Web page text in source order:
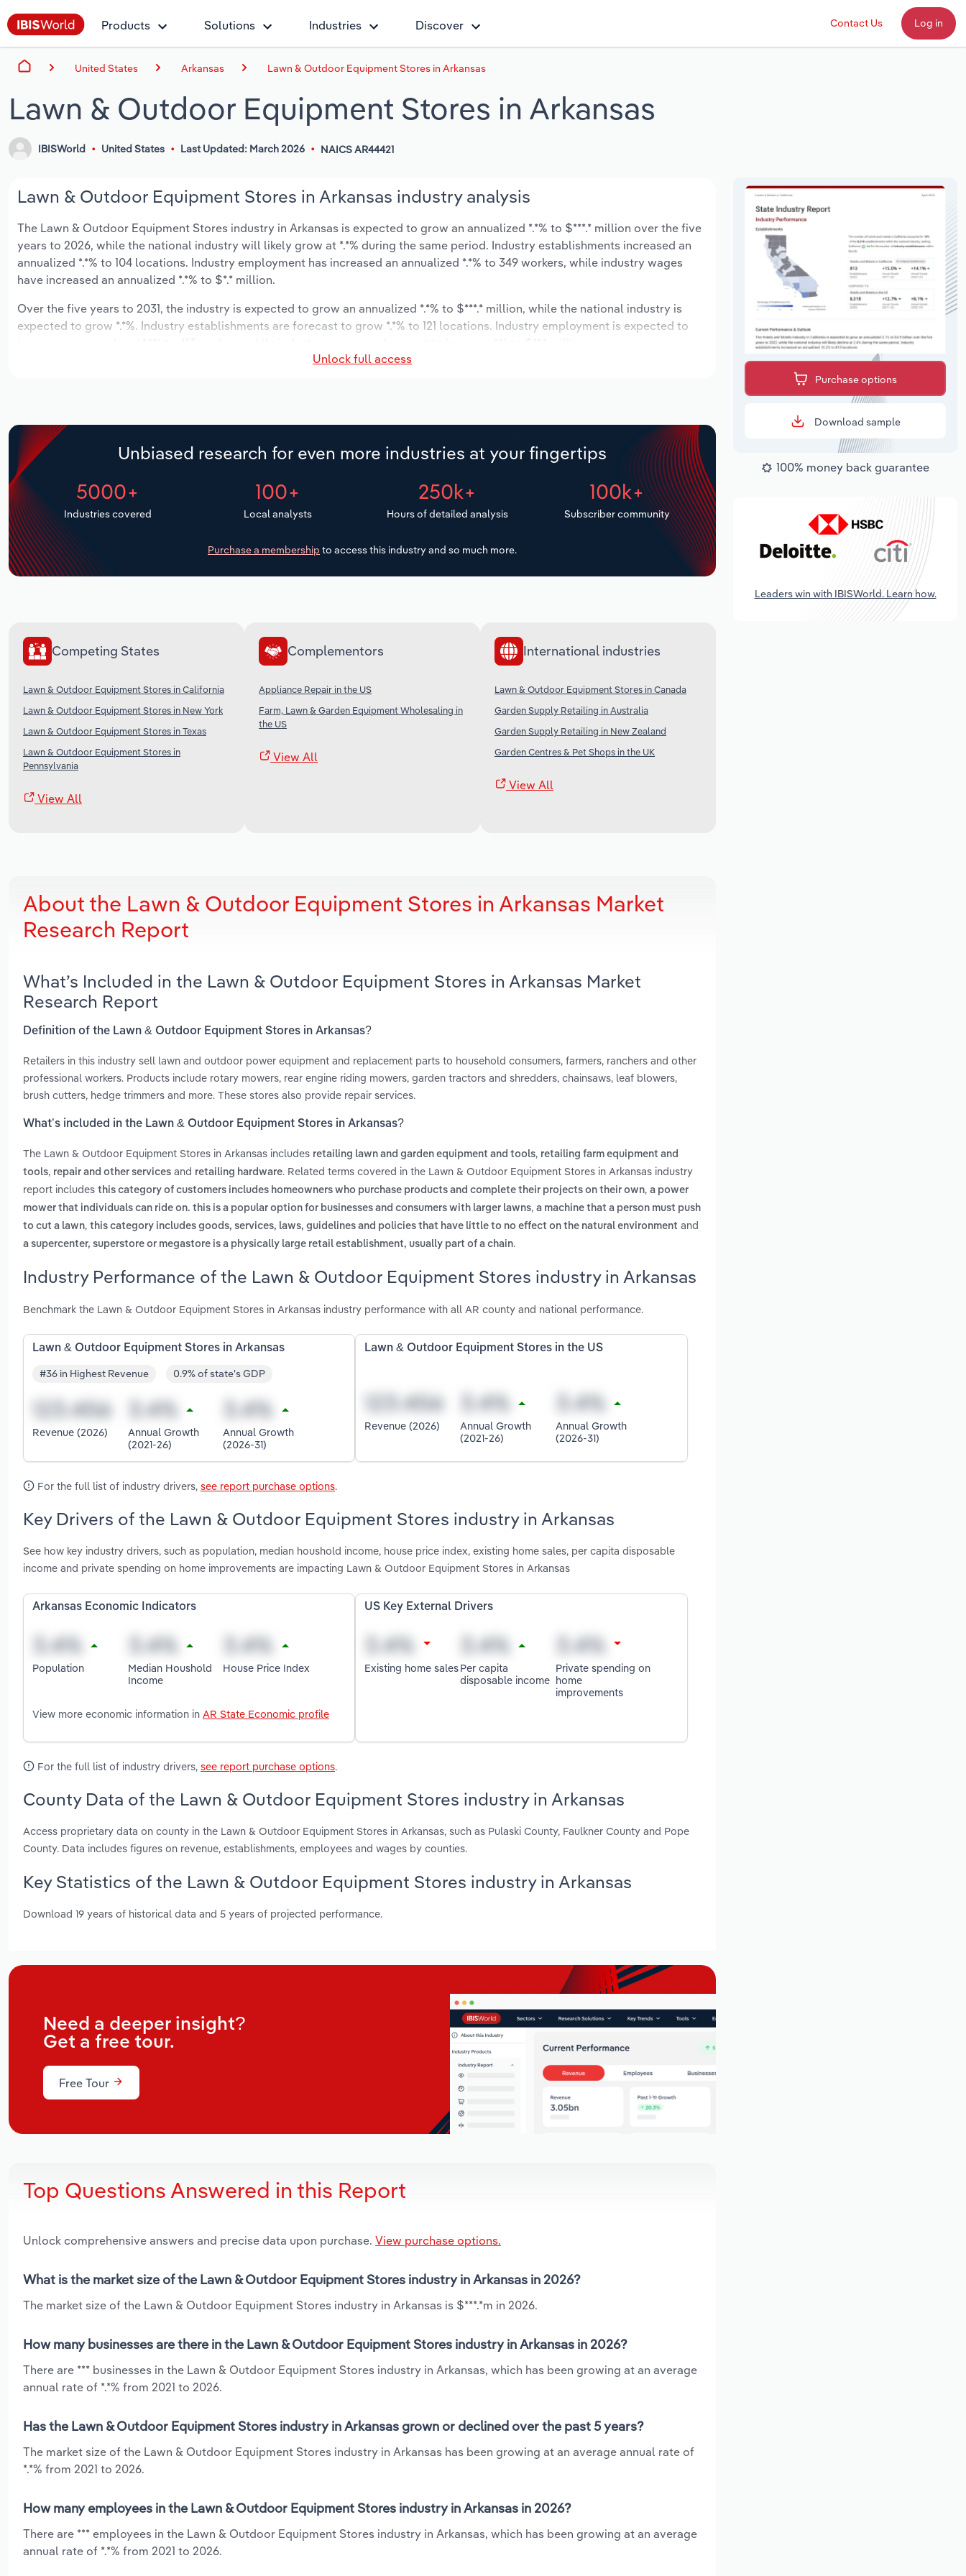
Products Solutions Industries Discover Contact Us Log in
United States Arkansas Lawn & Outdoor Equipment Stores in Arkansas
Lawn & Outdoor Equipment Stores in Arkansas
IBISWorld United States Last Updated: March 2026 NAICS AR44421
Lawn & Outdoor Equipment Stores in Arkansas industry analysis
The Lawn & Outdoor Equipment Stores industry in Arkansas is expected to grow an annualized *.*% to $***.* million over the five
years to 2026, while the national industry will likely grow at *.*% during the same period. Industry establishments increased an
annualized *.*% to 104 locations. Industry employment has increased an annualized *.*% to 349 workers, while industry wages
have increased an annualized *.*% to $*.* million.
Over the five years to 2031, the industry is expected to grow an annualized *.*% to $***.* million, while the national industry is
expected to grow *.*%. Industry establishments are forecast to grow *.*% to 121 locations. Industry employment is expected to
Unlock full access
Unbiased research for even more industries at your fingertips
5000+
Industries covered
100+
Local analysts
250k+
Hours of detailed analysis
100k+
Subscriber community
Purchase a membership to access this industry and so much more.
Competing States
Lawn & Outdoor Equipment Stores in California
Lawn & Outdoor Equipment Stores in New York
Lawn & Outdoor Equipment Stores in Texas
Lawn & Outdoor Equipment Stores in
Pennsylvania
View All
Complementors
Appliance Repair in the US
Farm, Lawn & Garden Equipment Wholesaling in
the US
View All
International industries
Lawn & Outdoor Equipment Stores in Canada
Garden Supply Retailing in Australia
Garden Supply Retailing in New Zealand
Garden Centres & Pet Shops in the UK
View All
About the Lawn & Outdoor Equipment Stores in Arkansas Market
Research Report
What’s Included in the Lawn & Outdoor Equipment Stores in Arkansas Market
Research Report
Definition of the Lawn & Outdoor Equipment Stores in Arkansas?
Retailers in this industry sell lawn and outdoor power equipment and replacement parts to household consumers, farmers, ranchers and other
professional workers. Products include rotary mowers, rear engine riding mowers, garden tractors and shredders, chainsaws, leaf blowers,
brush cutters, hedge trimmers and more. These stores also provide repair services.
What’s included in the Lawn & Outdoor Equipment Stores in Arkansas?
The Lawn & Outdoor Equipment Stores in Arkansas includes retailing lawn and garden equipment and tools, retailing farm equipment and
tools, repair and other services and retailing hardware. Related terms covered in the Lawn & Outdoor Equipment Stores in Arkansas industry
report includes this category of customers includes homeowners who purchase products and complete their projects on their own, a power
mower that individuals can ride on. this is a popular option for businesses and consumers with larger lawns, a machine that a person must push
to cut a lawn, this category includes goods, services, laws, guidelines and policies that have little to no effect on the natural environment and
a supercenter, superstore or megastore is a physically large retail establishment, usually part of a chain.
Industry Performance of the Lawn & Outdoor Equipment Stores industry in Arkansas
Benchmark the Lawn & Outdoor Equipment Stores in Arkansas industry performance with all AR county and national performance.
Lawn & Outdoor Equipment Stores in Arkansas
#36 in Highest Revenue 0.9% of state's GDP
Revenue (2026)
Annual Growth
(2021-26)
Annual Growth
(2026-31)
Lawn & Outdoor Equipment Stores in the US
Revenue (2026)
Annual Growth
(2021-26)
Annual Growth
(2026-31)
For the full list of industry drivers, see report purchase options.
Key Drivers of the Lawn & Outdoor Equipment Stores industry in Arkansas
See how key industry drivers, such as population, median houshold income, house price index, existing home sales, per capita disposable
income and private spending on home improvements are impacting Lawn & Outdoor Equipment Stores in Arkansas
Arkansas Economic Indicators
Population
Median Houshold
Income
House Price Index
View more economic information in AR State Economic profile
US Key External Drivers
Existing home salesPer capita
disposable income
Private spending on
home
improvements
For the full list of industry drivers, see report purchase options.
County Data of the Lawn & Outdoor Equipment Stores industry in Arkansas
Access proprietary data on county in the Lawn & Outdoor Equipment Stores in Arkansas, such as Pulaski County, Faulkner County and Pope
County. Data includes figures on revenue, establishments, employees and wages by counties.
Key Statistics of the Lawn & Outdoor Equipment Stores industry in Arkansas
Download 19 years of historical data and 5 years of projected performance.
Need a deeper insight?
Get a free tour.
Free Tour
Top Questions Answered in this Report
Unlock comprehensive answers and precise data upon purchase. View purchase options.
What is the market size of the Lawn & Outdoor Equipment Stores industry in Arkansas in 2026?
The market size of the Lawn & Outdoor Equipment Stores industry in Arkansas is $***.*m in 2026.
How many businesses are there in the Lawn & Outdoor Equipment Stores industry in Arkansas in 2026?
There are *** businesses in the Lawn & Outdoor Equipment Stores industry in Arkansas, which has been growing at an average
annual rate of *.*% from 2021 to 2026.
Has the Lawn & Outdoor Equipment Stores industry in Arkansas grown or declined over the past 5 years?
The market size of the Lawn & Outdoor Equipment Stores industry in Arkansas has been growing at an average annual rate of
*.*% from 2021 to 2026.
How many employees in the Lawn & Outdoor Equipment Stores industry in Arkansas in 2026?
There are *** employees in the Lawn & Outdoor Equipment Stores industry in Arkansas, which has been growing at an average
annual rate of *.*% from 2021 to 2026.
Purchase options
Download sample
100% money back guarantee
Leaders win with IBISWorld. Learn how.